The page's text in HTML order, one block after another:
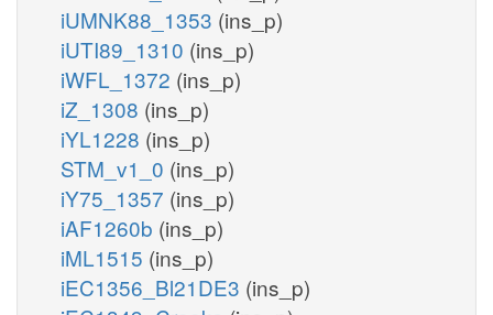
iUMNK88_1353 (ins_p)
iUTI89_1310 (ins_p)
iWFL_1372 (ins_p)
iZ_1308 (ins_p)
iYL1228 (ins_p)
STM_v1_0 (ins_p)
iY75_1357 (ins_p)
iAF1260b (ins_p)
iML1515 (ins_p)
iEC1356_Bl21DE3 (ins_p)